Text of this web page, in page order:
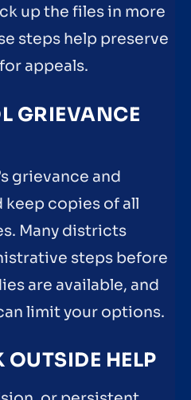
up the files in more
steps help preserve
appeals.
GRIEVANCE
grievance and
keep copies of all
Many districts
steps before
are available, and
limit your options.
OUTSIDE HELP